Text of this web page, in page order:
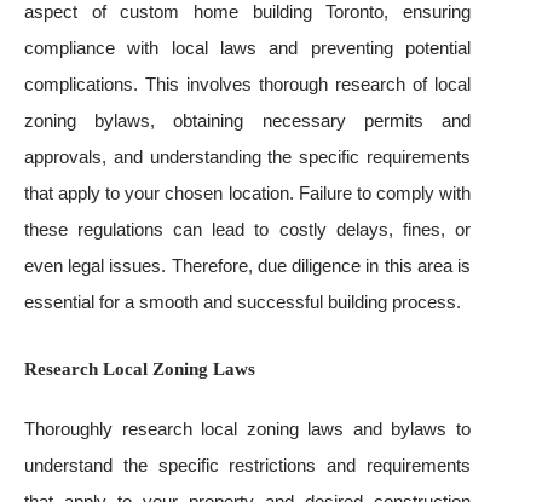
aspect of custom home building Toronto, ensuring
compliance with local laws and preventing potential
complications. This involves thorough research of local
zoning bylaws, obtaining necessary permits and
approvals, and understanding the specific requirements
that apply to your chosen location. Failure to comply with
these regulations can lead to costly delays, fines, or
even legal issues. Therefore, due diligence in this area is
essential for a smooth and successful building process.
Research Local Zoning Laws
Thoroughly research local zoning laws and bylaws to
understand the specific restrictions and requirements